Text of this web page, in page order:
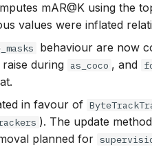
mAR@K using the
values were inflated
behaviour are now
during as_coco , and
in favour of
). The update
planned for